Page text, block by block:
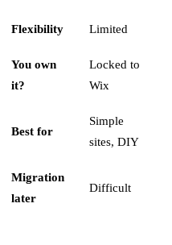
Flexibility Limited
You own
it?
Locked to
Wix
Best for
Simple
sites, DIY
Migration
later
Difficult